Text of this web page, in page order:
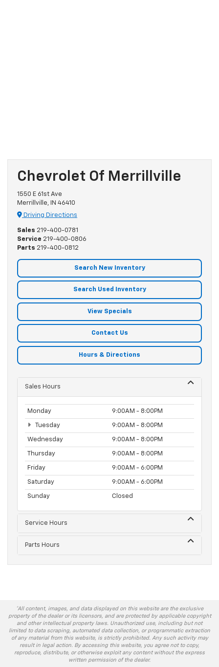
Chevrolet Of Merrillville
1550 E 61st Ave
Merrillville, IN 46410
Driving Directions
Sales 219-400-0781
Service 219-400-0806
Parts 219-400-0812
Search New Inventory
Search Used Inventory
View Specials
Contact Us
Hours & Directions
Sales Hours
Monday 9:00AM - 8:00PM
Tuesday 9:00AM - 8:00PM
Wednesday 9:00AM - 8:00PM
Thursday 9:00AM - 8:00PM
Friday 9:00AM - 6:00PM
Saturday 9:00AM - 6:00PM
Sunday Closed
Service Hours
Parts Hours
*All content, images, and data displayed on this website are the exclusive
property of the dealer or its licensors, and are protected by applicable copyright
and other intellectual property laws. Unauthorized use, including but not
limited to data scraping, automated data collection, or programmatic extraction
of any material from this website, is strictly prohibited. Any such activity may
result in legal action. By accessing this website, you agree not to copy,
reproduce, distribute, or otherwise exploit any content without the express
written permission of the dealer.